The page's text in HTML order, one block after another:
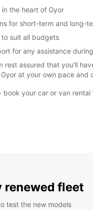
the heart of Gyor
for short-term and long-
suit all budgets
for any assistance
rest assured that you'll
at your own pace
book your car or van
renewed fleet
test the new models